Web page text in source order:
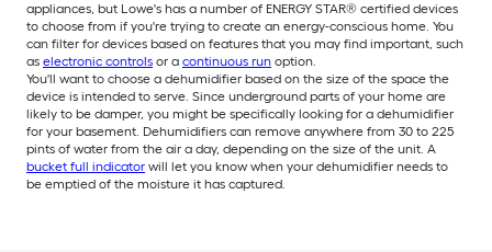
appliances, but Lowe's has a number of ENERGY STAR® certified devices
to choose from if you're trying to create an energy-conscious home. You
can filter for devices based on features that you may find important, such
as electronic controls or a continuous run option.
You'll want to choose a dehumidifier based on the size of the space the
device is intended to serve. Since underground parts of your home are
likely to be damper, you might be specifically looking for a dehumidifier
for your basement. Dehumidifiers can remove anywhere from 30 to 225
pints of water from the air a day, depending on the size of the unit. A
bucket full indicator will let you know when your dehumidifier needs to
be emptied of the moisture it has captured.